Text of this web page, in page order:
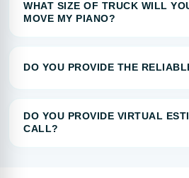
WHAT SIZE OF TRUCK WILL
MOVE MY PIANO?
DO YOU PROVIDE THE
DO YOU PROVIDE VIRTUAL
CALL?